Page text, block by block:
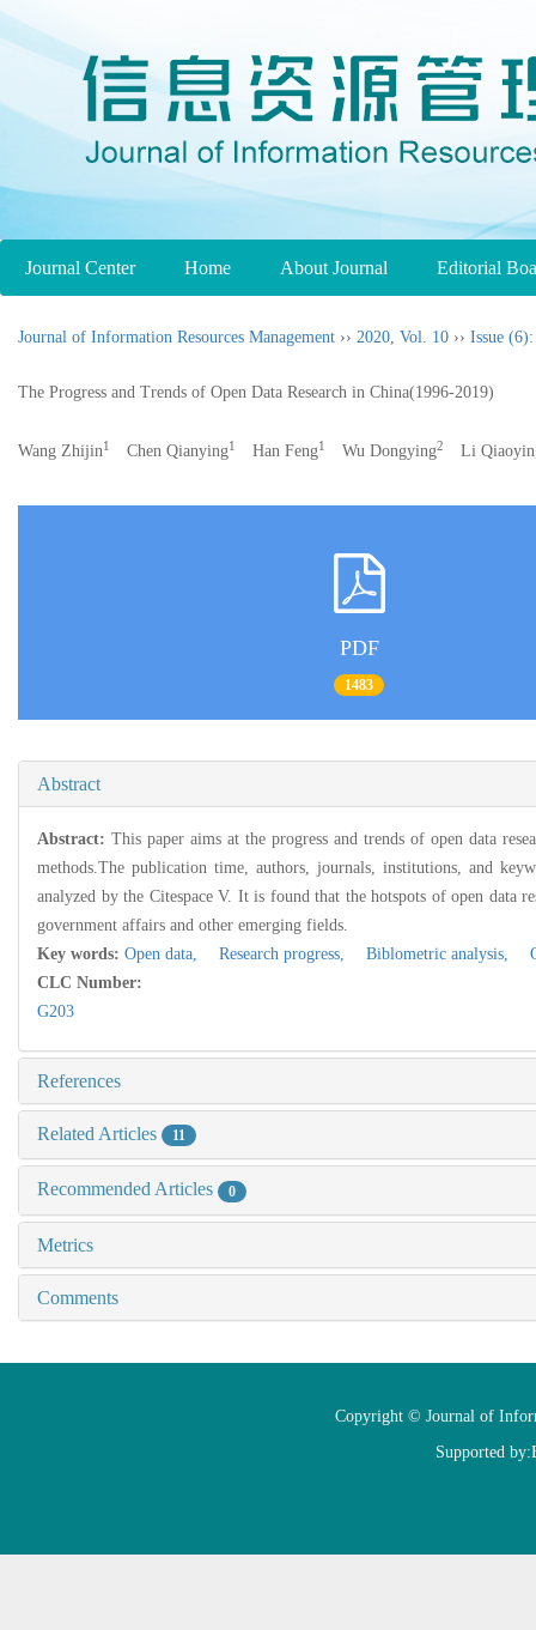
Journal Center Home About Journal Editorial
Journal of Information Resources Management ›› 2020, Vol. 10 ›› Issue (6)
The Progress and Trends of Open Data Research in China(1996-2019)
Wang Zhijin1 Chen Qianying1 Han Feng1 Wu Dongying2 Li
PDF
1483
Abstract
Abstract: This paper aims at the progress and trends of open data
methods.The publication time, authors, journals, institutions, and
analyzed by the Citespace V. It is found that the hotspots of open data
government affairs and other emerging fields.
Key words: Open data, Research progress, Biblometric analysis,
CLC Number:
G203
References
Related Articles 11
Recommended Articles 0
Metrics
Comments
Copyright © Journal of
Supported